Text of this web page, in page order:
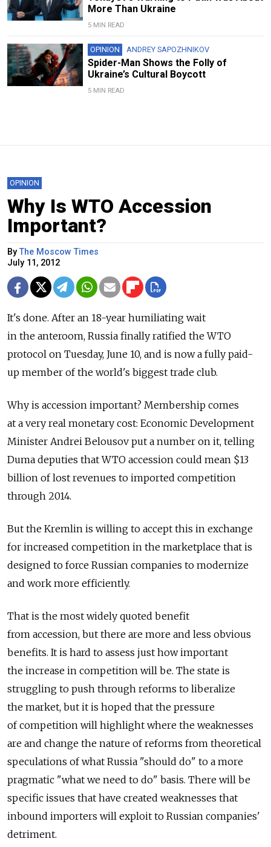
More Than Ukraine
5 MIN READ
OPINION ANDREY SAPOZHNIKOV
Spider-Man Shows the Folly of
Ukraine’s Cultural Boycott
5 MIN READ
OPINION
Why Is WTO Accession
Important?
ByThe Moscow Times
July 11, 2012
It's done. After an 18-year humiliating wait
in the anteroom, Russia finally ratified the WTO
protocol on Tuesday, June 10, and is now a fully paid-
up member of the world's biggest trade club.
Why is accession important? Membership comes
at a very real monetary cost: Economic Development
Minister Andrei Belousov put a number on it, telling
Duma deputies that WTO accession could mean $13
billion of lost revenues to imported competition
through 2014.
But the Kremlin is willing to accept this in exchange
for increased competition in the marketplace that is
designed to force Russian companies to modernize
and work more efficiently.
That is the most widely quoted benefit
from accession, but there are more and less obvious
benefits. It is hard to assess just how important
the increase in competition will be. The state is
struggling to push through reforms to liberalize
the market, but it is hoped that the pressure
of competition will highlight where the weaknesses
are and change the nature of reforms from theoretical
speculations of what Russia "should do" to a more
pragmatic "what we need to do" basis. There will be
specific issues that have created weaknesses that
inbound importers will exploit to Russian companies'
detriment.